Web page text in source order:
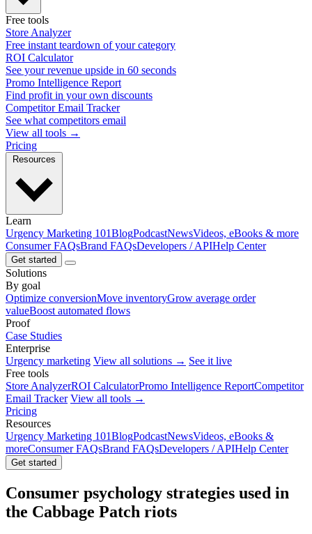
Free tools
Store Analyzer
Free instant teardown of your category
ROI Calculator
See your revenue upside in 60 seconds
Promo Intelligence Report
Find profit in your own discounts
Competitor Email Tracker
See what competitors email
View all tools →
Pricing
Learn
Urgency Marketing 101BlogPodcastNewsVideos, eBooks & more
Consumer FAQsBrand FAQsDevelopers / APIHelp Center
Get started
Solutions
By goal
Optimize conversionMove inventoryGrow average order
valueBoost automated flows
Proof
Case Studies
Enterprise
Urgency marketing View all solutions → See it live
Free tools
Store AnalyzerROI CalculatorPromo Intelligence ReportCompetitor
Email Tracker View all tools →
Pricing
Resources
Urgency Marketing 101BlogPodcastNewsVideos, eBooks &
moreConsumer FAQsBrand FAQsDevelopers / APIHelp Center
Get started
Consumer psychology strategies used in
the Cabbage Patch riots